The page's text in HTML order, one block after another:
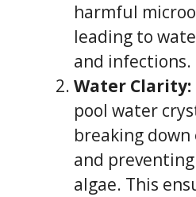
harmful
leading to
and infections.
Water Clarity:
pool water
breaking
and
algae. This